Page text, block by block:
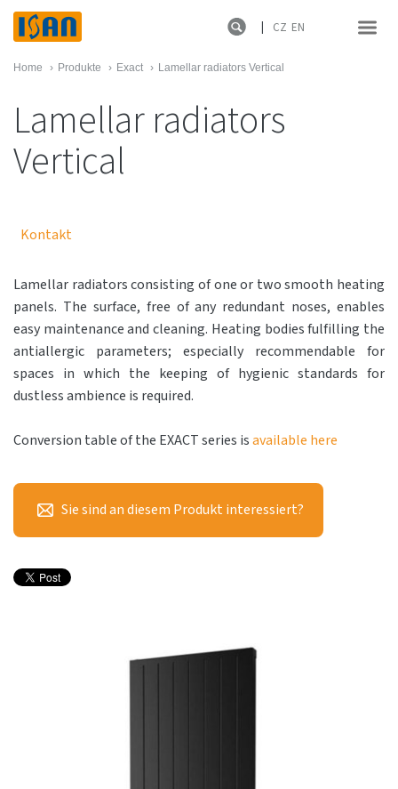
CZ EN
Home › Produkte › Exact › Lamellar radiators Vertical
Lamellar radiators
Vertical
Kontakt
Lamellar radiators consisting of one or two smooth heating
panels. The surface, free of any redundant noses, enables
easy maintenance and cleaning. Heating bodies fulfilling the
antiallergic parameters; especially recommendable for
spaces in which the keeping of hygienic standards for
dustless ambience is required.
Conversion table of the EXACT series isavailable here
Sie sind an diesem Produkt interessiert?